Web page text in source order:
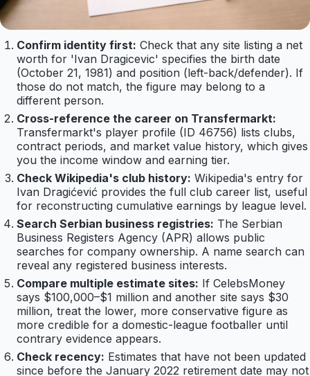
Confirm identity first: Check that any site listing a net
worth for 'Ivan Dragicevic' specifies the birth date
(October 21, 1981) and position (left-back/defender). If
those do not match, the figure may belong to a
different person.
Cross-reference the career on Transfermarkt:
Transfermarkt's player profile (ID 46756) lists clubs,
contract periods, and market value history, which gives
you the income window and earning tier.
Check Wikipedia's club history: Wikipedia's entry for
Ivan Dragićević provides the full club career list, useful
for reconstructing cumulative earnings by league level.
Search Serbian business registries: The Serbian
Business Registers Agency (APR) allows public
searches for company ownership. A name search can
reveal any registered business interests.
Compare multiple estimate sites: If CelebsMoney
says $100,000–$1 million and another site says $30
million, treat the lower, more conservative figure as
more credible for a domestic-league footballer until
contrary evidence appears.
Check recency: Estimates that have not been updated
since before the January 2022 retirement date may not